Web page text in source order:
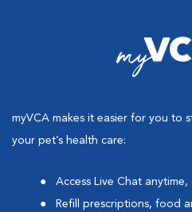
myVCA makes it easier for you to
your pet’s health care:
Access Live Chat
Refill prescriptions, food